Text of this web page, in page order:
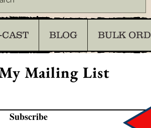
BLOG BULK
Mailing List
Subscribe